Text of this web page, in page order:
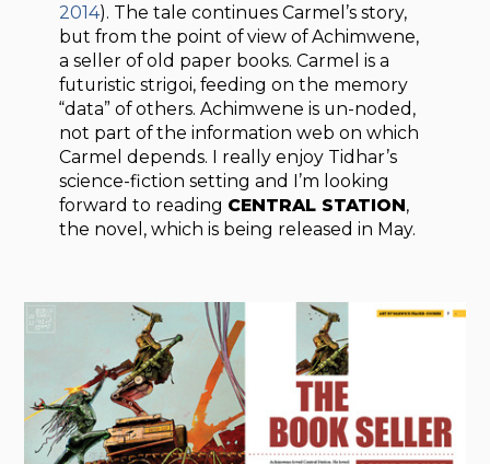
2014). The tale continues Carmel’s story,
but from the point of view of Achimwene,
a seller of old paper books. Carmel is a
futuristic strigoi, feeding on the memory
“data” of others. Achimwene is un-noded,
not part of the information web on which
Carmel depends. I really enjoy Tidhar’s
science-fiction setting and I’m looking
forward to reading CENTRAL STATION,
the novel, which is being released in May.